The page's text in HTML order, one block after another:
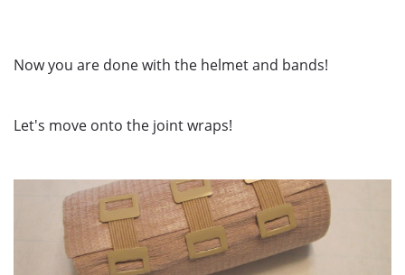
Now you are done with the helmet and bands!
Let's move onto the joint wraps!